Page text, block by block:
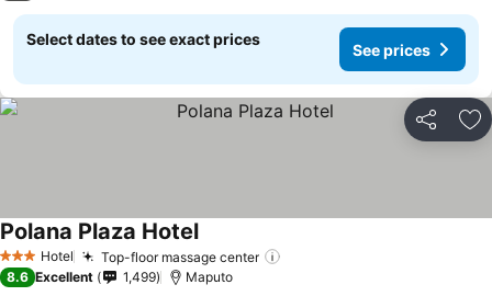
Select dates to see exact prices
See prices
Share
3 StarsHotel Top-floor massage center
Polana Plaza HotelSee prices
8.6 Excellent 1,499 Maputo